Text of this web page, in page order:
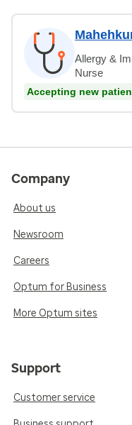
Allergy &
Nurse
Accepting new
Company
About us
Newsroom
Careers
Optum for Business
More Optum sites
Support
Customer service